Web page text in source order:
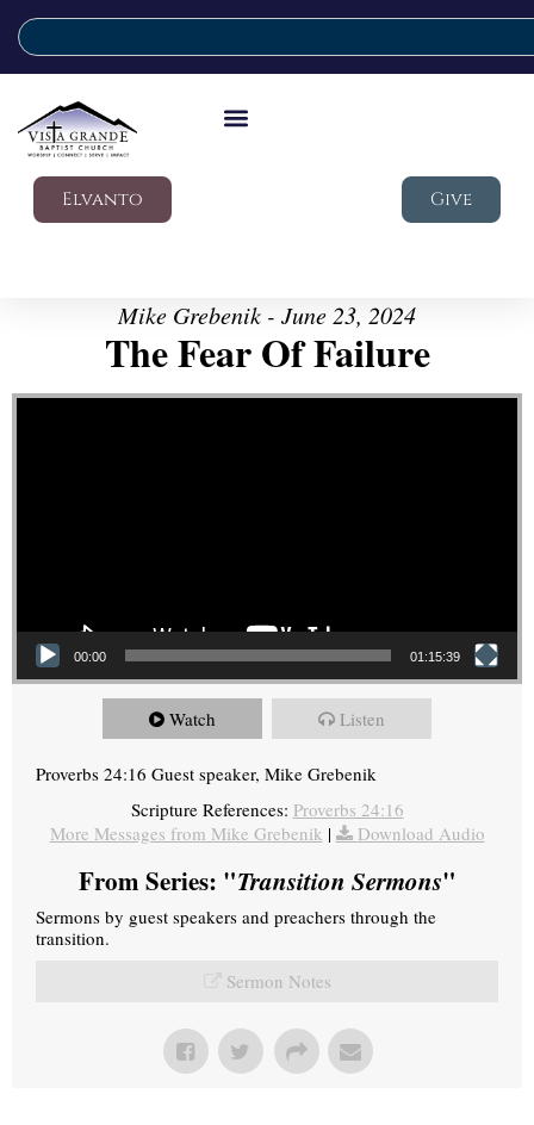
Elvanto Give
Mike Grebenik - June 23, 2024
The Fear Of Failure
Video Player
00:00 01:15:39
Watch Listen
Proverbs 24:16 Guest speaker, Mike Grebenik
Scripture References: Proverbs 24:16
More Messages from Mike Grebenik | Download Audio
From Series: "Transition Sermons"
Sermons by guest speakers and preachers through the
transition.
Sermon Notes